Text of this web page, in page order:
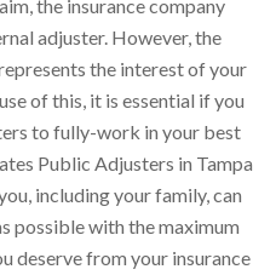
the insurance company
adjuster. However, the
the interest of your
of this, it is essential if you
to fully-work in your best
Public Adjusters in Tampa
including your family, can
possible with the maximum
deserve from your insurance